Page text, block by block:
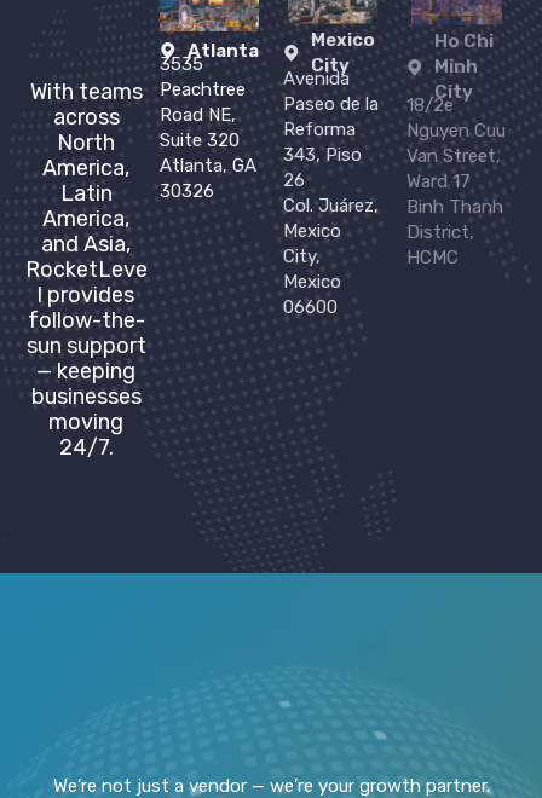
Atlanta
3535
Peachtree
Road NE,
Suite 320
Atlanta, GA
30326
With teams
across
North
America,
Latin
America,
and Asia,
RocketLeve
l provides
follow-the-
sun support
— keeping
businesses
moving
24/7.
Mexico
City
Avenida
Paseo de la
Reforma
343, Piso
26
Col. Juárez,
Mexico
City,
Mexico
06600
Ho Chi
Minh
City
18/2e
Nguyen Cuu
Van Street,
Ward 17
Binh Thanh
District,
HCMC
We’re not just a vendor — we’re your growth partner.